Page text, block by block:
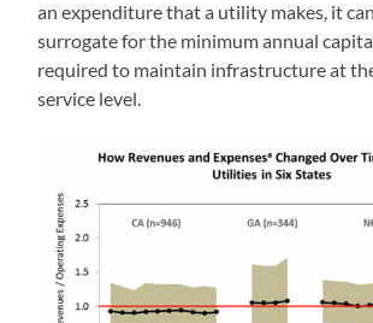
an expenditure that a utility makes, it
surrogate for the minimum annual
required to maintain infrastructure at
service level.